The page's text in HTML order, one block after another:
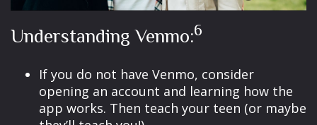
Understanding Venmo:6
If you do not have Venmo, consider
opening an account and learning how the
app works. Then teach your teen (or maybe